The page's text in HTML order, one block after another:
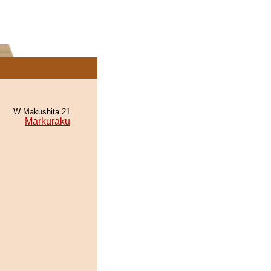
W Makushita 21
Markuraku